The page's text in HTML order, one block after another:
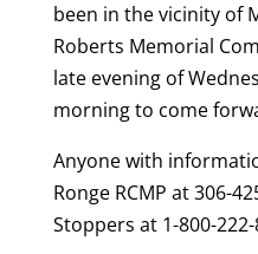
been in the vicinity of
Roberts Memorial
late evening of
morning to come
Anyone with
Ronge RCMP at 306-
Stoppers at 1-800-222-